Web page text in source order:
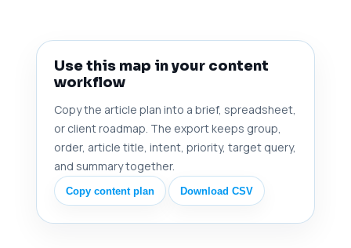
Use this map in your content
workflow
Copy the article plan into a brief, spreadsheet,
or client roadmap. The export keeps group,
order, article title, intent, priority, target query,
and summary together.
Copy content plan Download CSV